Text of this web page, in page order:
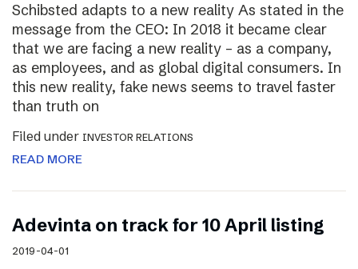
Schibsted adapts to a new reality As stated in the
message from the CEO: In 2018 it became clear
that we are facing a new reality – as a company,
as employees, and as global digital consumers. In
this new reality, fake news seems to travel faster
than truth on
Filed under INVESTOR RELATIONS
READ MORE
Adevinta on track for 10 April listing
2019-04-01